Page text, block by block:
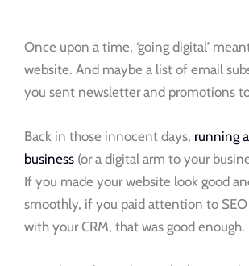
Once upon a time, ‘going digital’
website. And maybe a list of email
you sent newsletter and promotions
Back in those innocent days, running
business (or a digital arm to your
If you made your website look good
smoothly, if you paid attention to
with your CRM, that was good enough.